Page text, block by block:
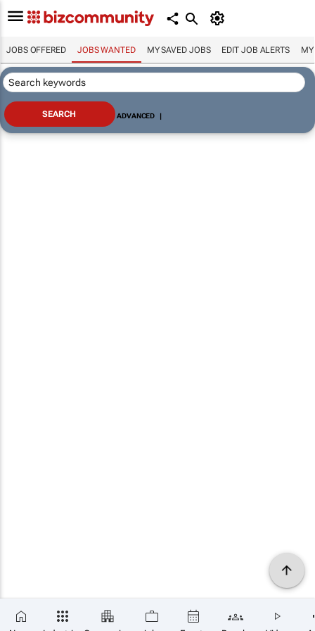
JOBS OFFERED JOBS WANTED MY SAVED JOBS EDIT JOB ALERTS MY
ADVANCED |